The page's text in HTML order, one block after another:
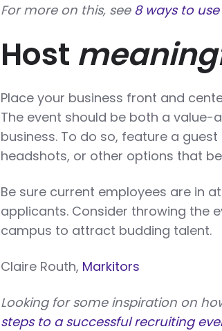
For more on this, see 8 ways to
Host
Place your business front and
The event should be both a
business. To do so, feature a
headshots, or other options that
Be sure current employees are in
applicants. Consider throwing the
campus to attract budding talent.
Claire Routh, Markitors
Looking for some inspiration on
steps to a successful recruiting